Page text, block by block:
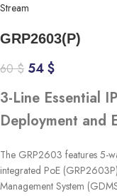
GRP2603(P)
60$ 54$
3-Line Essential
Deployment and
The GRP2603 features 5-
integrated PoE
Management System